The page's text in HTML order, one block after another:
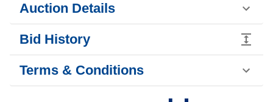
Auction Details
Bid History
Terms & Conditions